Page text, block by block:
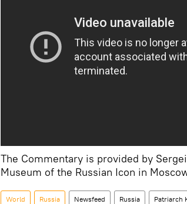
The Commentary is provided by
Museum of the Russian Icon in
World Russia Newsfeed Russia Patriarch